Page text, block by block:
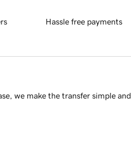
Hassle free payments
we make the transfer simple and